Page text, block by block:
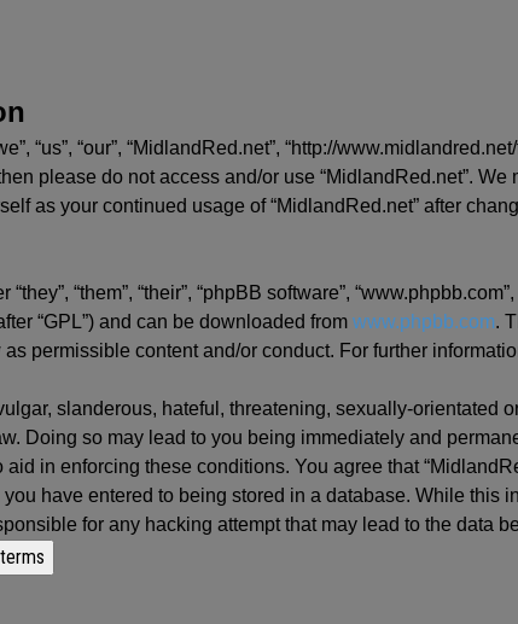
“us”, “our”, “MidlandRed.net”, “http://
please do not access and/or use “MidlandRed.net”.
as your continued usage of “MidlandRed.net” after
“them”, “their”, “phpBB software”,
“GPL”) and can be downloaded from www.phpbb.com.
permissible content and/or conduct. For further
slanderous, hateful, threatening, sexually-orientated
Doing so may lead to you being immediately and
in enforcing these conditions. You agree that
have entered to being stored in a database. While
for any hacking attempt that may lead to the data